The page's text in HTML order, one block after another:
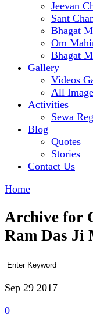
Jeevan
Sant
Bhagat
Om
Bhagat
Gallery
Videos
All
Activities
Sewa
Blog
Quotes
Stories
Contact Us
Home
Archive for
Ram Das Ji
Sep 29 2017
0